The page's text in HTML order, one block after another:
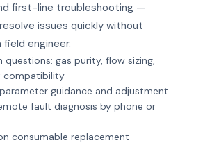
first-line troubleshooting —
issues quickly without
engineer.
questions: gas purity, flow sizing,
compatibility
guidance and adjustment
fault diagnosis by phone or
consumable replacement